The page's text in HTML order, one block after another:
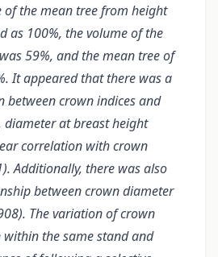
of the mean tree from height
as 100%, the volume of the
59%, and the mean tree of
It appeared that there was a
between crown indices and
diameter at breast height
correlation with crown
Additionally, there was also
between crown diameter
The variation of crown
within the same stand and